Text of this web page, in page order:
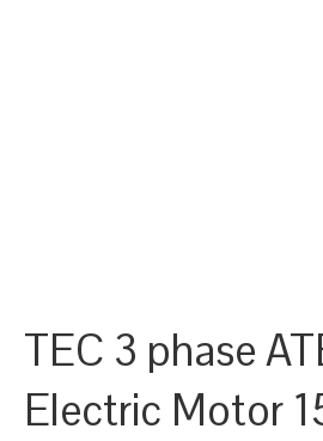
TEC 3 phase
Electric Motor